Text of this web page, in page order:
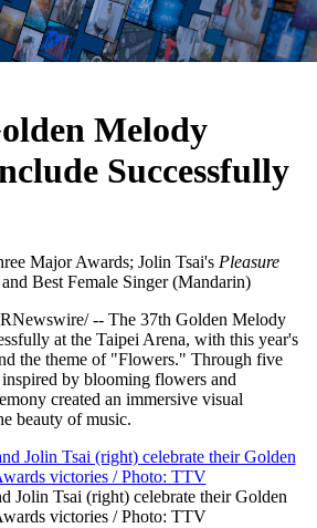
Melody
Successfully
Major Awards; Jolin Tsai's Pleasure
Best Female Singer (Mandarin)
-- The 37th Golden Melody
at the Taipei Arena, with this year's
the theme of "Flowers." Through five
by blooming flowers and
created an immersive visual
beauty of music.
Jolin Tsai (right) celebrate their Golden
victories / Photo: TTV